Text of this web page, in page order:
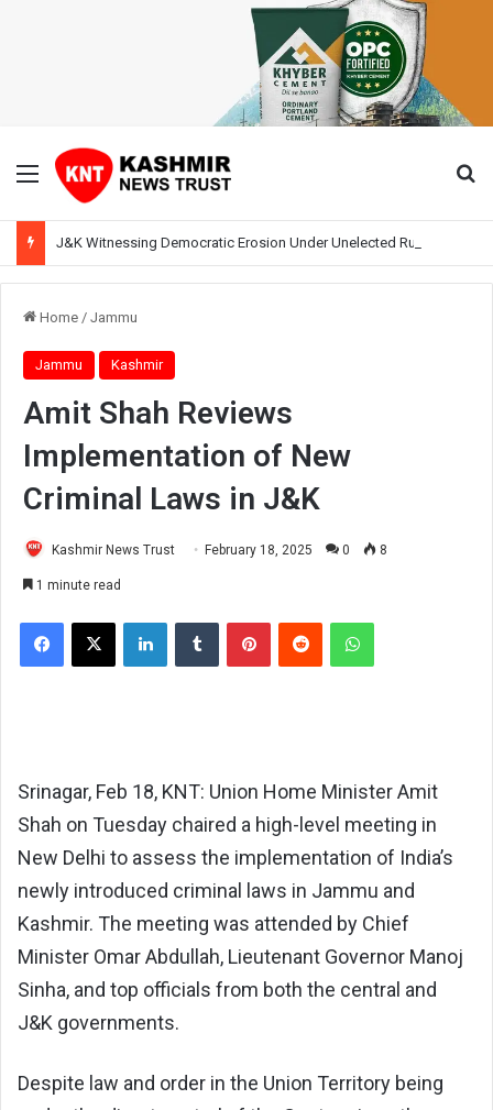
Menu
Home / Jammu
Jammu Kashmir
Amit Shah Reviews
Implementation of New
Criminal Laws in J&K
Kashmir News Trust February 18, 2025 0 8
1 minute read
Facebook
X LinkedInTumblr PinterestReddit WhatsApp
Srinagar, Feb 18, KNT: Union Home Minister Amit
Shah on Tuesday chaired a high-level meeting in
New Delhi to assess the implementation of India’s
newly introduced criminal laws in Jammu and
Kashmir. The meeting was attended by Chief
Minister Omar Abdullah, Lieutenant Governor Manoj
Sinha, and top officials from both the central and
J&K governments.
Despite law and order in the Union Territory being